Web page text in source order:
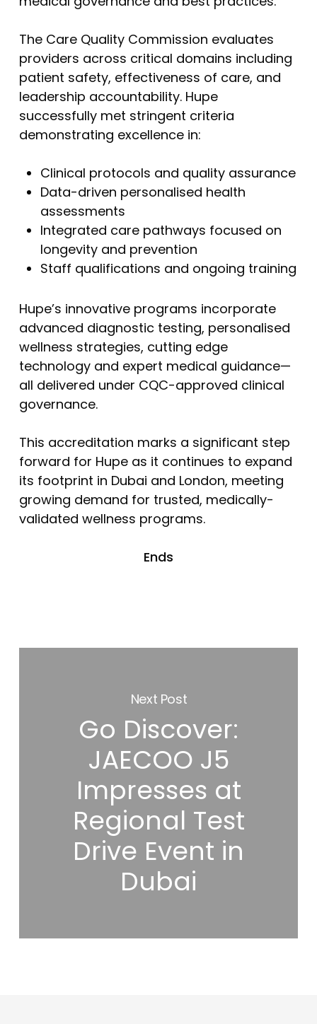
The Care Quality Commission evaluates
providers across critical domains including
patient safety, effectiveness of care, and
leadership accountability. Hupe
successfully met stringent criteria
demonstrating excellence in:
Clinical protocols and quality assurance
Data-driven personalised health
assessments
Integrated care pathways focused on
longevity and prevention
Staff qualifications and ongoing training
Hupe’s innovative programs incorporate
advanced diagnostic testing, personalised
wellness strategies, cutting edge
technology and expert medical guidance—
all delivered under CQC-approved clinical
governance.
This accreditation marks a significant step
forward for Hupe as it continues to expand
its footprint in Dubai and London, meeting
growing demand for trusted, medically-
validated wellness programs.
Ends
Next Post
Go Discover:
JAECOO J5
Impresses at
Regional Test
Drive Event in
Dubai